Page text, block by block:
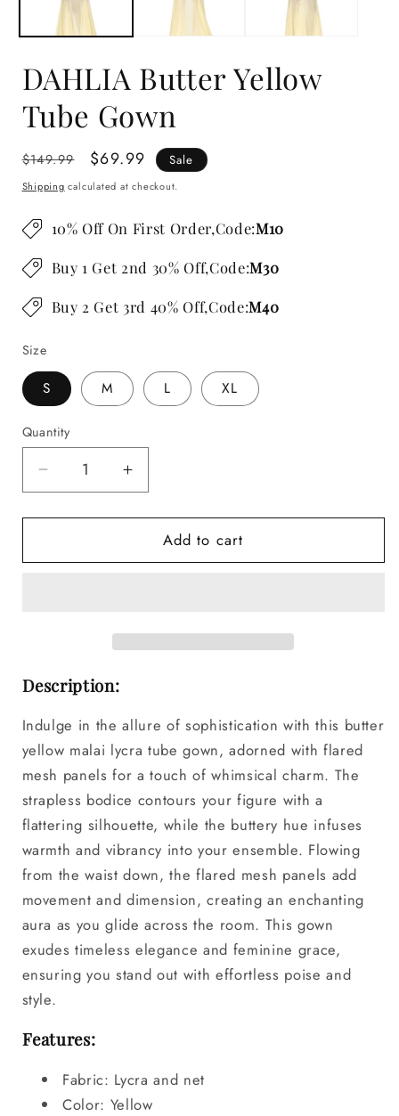
DAHLIA Butter Yellow
Tube Gown
Regular
price
$149.99
Sale
price
$69.99 Sale
Shipping calculated at checkout.
10% Off On First Order,Code:M10
Buy 1 Get 2nd 30% Off,Code:M30
Buy 2 Get 3rd 40% Off,Code:M40
Size
S M L XL
Quantity
Decrease
quantity
for
Butter
Increase
quantity
for
DAHLIA
Butter
Add to cart
Description:
Indulge in the allure of sophistication with this butter
yellow malai lycra tube gown, adorned with flared
mesh panels for a touch of whimsical charm. The
strapless bodice contours your figure with a
flattering silhouette, while the buttery hue infuses
warmth and vibrancy into your ensemble. Flowing
from the waist down, the flared mesh panels add
movement and dimension, creating an enchanting
aura as you glide across the room. This gown
exudes timeless elegance and feminine grace,
ensuring you stand out with effortless poise and
style.
Features:
Fabric: Lycra and net
Color: Yellow